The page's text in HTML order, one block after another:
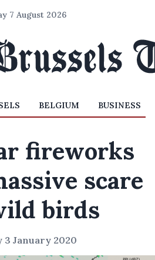
7 August 2026
BELGIUM BUSINESS
fireworks
scare
birds
3 January 2020